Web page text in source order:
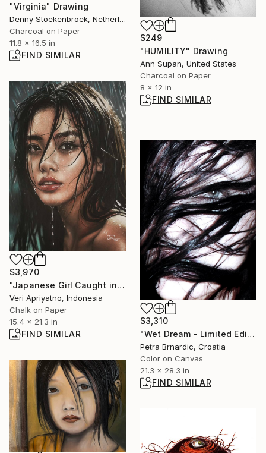
"Virginia" Drawing
Denny Stoekenbroek, Netherlands
Charcoal on Paper
11.8 x 16.5 in
FIND SIMILAR
$249
"HUMILITY" Drawing
Ann Supan, United States
Charcoal on Paper
8 x 12 in
FIND SIMILAR
$3,970
"Japanese Girl Caught in the Rain" Drawing
Veri Apriyatno, Indonesia
Chalk on Paper
15.4 x 21.3 in
FIND SIMILAR
$3,310
"Wet Dream - Limited Edition of 15" Photograph
Petra Brnardic, Croatia
Color on Canvas
21.3 x 28.3 in
FIND SIMILAR